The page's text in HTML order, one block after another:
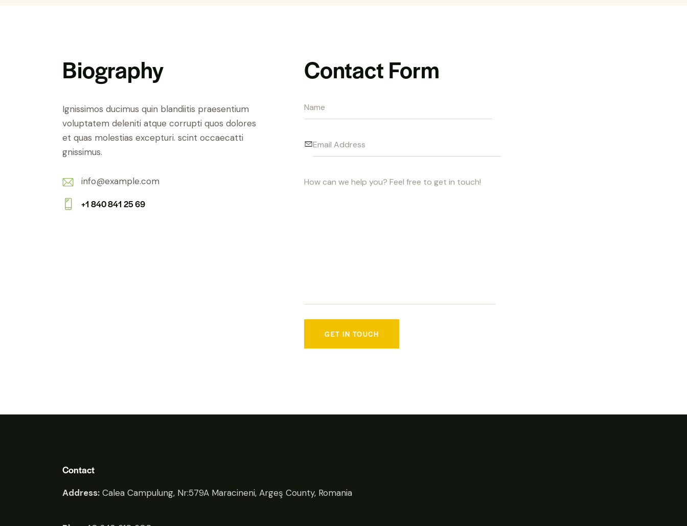
Biography
Ignissimos ducimus quin blandiitis praesentium
voluptatem deleniti atque corrupti quos dolores
et quas molestias excepturi. scint occaecatti
gnissimus.
E-
m
info@example.com
+1 840 841 25 69
Contact Form
Contact
Address: Calea Campulung, Nr:579A Maracineni, Argeş County, Romania